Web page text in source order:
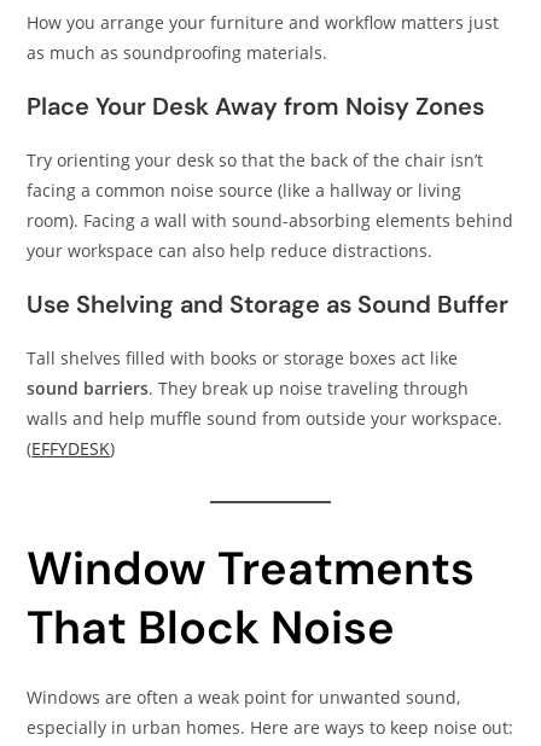
How you arrange your furniture and workflow matters just
as much as soundproofing materials.
Place Your Desk Away from Noisy Zones
Try orienting your desk so that the back of the chair isn’t
facing a common noise source (like a hallway or living
room). Facing a wall with sound-absorbing elements behind
your workspace can also help reduce distractions.
Use Shelving and Storage as Sound Buffer
Tall shelves filled with books or storage boxes act like
sound barriers. They break up noise traveling through
walls and help muffle sound from outside your workspace.
(EFFYDESK)
Window Treatments
That Block Noise
Windows are often a weak point for unwanted sound,
especially in urban homes. Here are ways to keep noise out: